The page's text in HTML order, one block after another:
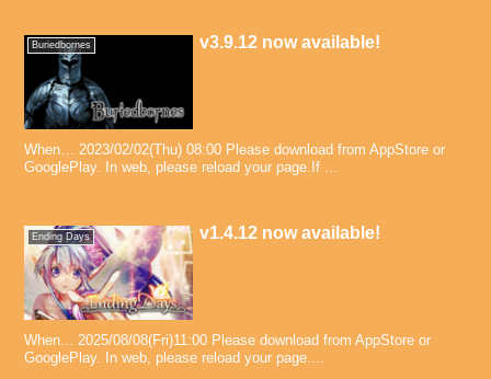
Buriedbornes v3.9.12 now available!
When… 2023/02/02(Thu) 08:00 Please download from AppStore or
GooglePlay. In web, please reload your page.If ...
Ending Days v1.4.12 now available!
When... 2025/08/08(Fri)11:00 Please download from AppStore or
GooglePlay. In web, please reload your page....